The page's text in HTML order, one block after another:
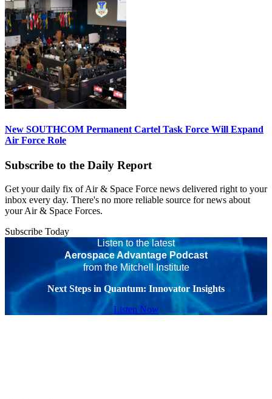
New SOUTHCOM Permanent Cartel Task Force Will Expand
Air Force Role
Subscribe to the Daily Report
Get your daily fix of Air & Space Force news delivered right to your
inbox every day. There's no more reliable source for news about
your Air & Space Forces.
Subscribe Today
Listen to the latest
Aerospace Advantage Podcast
from the Mitchell Institute
Next Steps in Quantum: Innovator Insights
Listen Now